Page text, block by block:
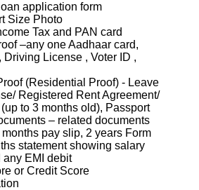
application form
Size Photo
Tax and PAN card
–any one Aadhaar card,
Driving License , Voter ID ,
(Residential Proof) - Leave
Registered Rent Agreement/
to 3 months old), Passport
– related documents
pay slip, 2 years Form
statement showing salary
any EMI debit
or Credit Score